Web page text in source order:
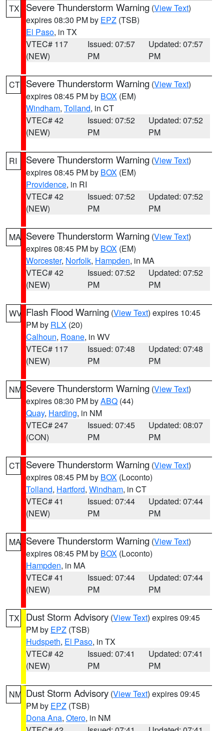
TX Severe Thunderstorm Warning (View Text)
expires 08:30 PM by EPZ (TSB)
El Paso, in TX
VTEC# 117
(NEW)
Issued: 07:57
PM
Updated: 07:57
PM
CT Severe Thunderstorm Warning (View Text)
expires 08:45 PM by BOX (EM)
Windham, Tolland, in CT
VTEC# 42
(NEW)
Issued: 07:52
PM
Updated: 07:52
PM
RI Severe Thunderstorm Warning (View Text)
expires 08:45 PM by BOX (EM)
Providence, in RI
VTEC# 42
(NEW)
Issued: 07:52
PM
Updated: 07:52
PM
MA Severe Thunderstorm Warning (View Text)
expires 08:45 PM by BOX (EM)
Worcester, Norfolk, Hampden, in MA
VTEC# 42
(NEW)
Issued: 07:52
PM
Updated: 07:52
PM
WV Flash Flood Warning (View Text) expires 10:45
PM by RLX (20)
Calhoun, Roane, in WV
VTEC# 117
(NEW)
Issued: 07:48
PM
Updated: 07:48
PM
NM Severe Thunderstorm Warning (View Text)
expires 08:30 PM byABQ (44)
Quay, Harding, in NM
VTEC# 247
(CON)
Issued: 07:45
PM
Updated: 08:07
PM
CT Severe Thunderstorm Warning (View Text)
expires 08:45 PM by BOX (Loconto)
Tolland, Hartford, Windham, in CT
VTEC# 41
(NEW)
Issued: 07:44
PM
Updated: 07:44
PM
MA Severe Thunderstorm Warning (View Text)
expires 08:45 PM by BOX (Loconto)
Hampden, in MA
VTEC# 41
(NEW)
Issued: 07:44
PM
Updated: 07:44
PM
TX Dust Storm Advisory (View Text) expires 09:45
PM by EPZ (TSB)
Hudspeth, El Paso, in TX
VTEC# 42
(NEW)
Issued: 07:41
PM
Updated: 07:41
PM
NM Dust Storm Advisory (View Text) expires 09:45
PM by EPZ (TSB)
Dona Ana, Otero, in NM